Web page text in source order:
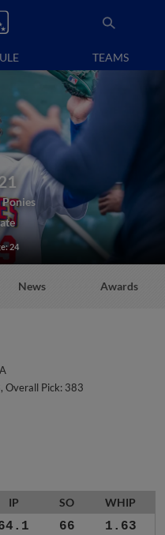
TEAMS
24
News Awards
Overall Pick: 383
IP SO WHIP
66 1.63